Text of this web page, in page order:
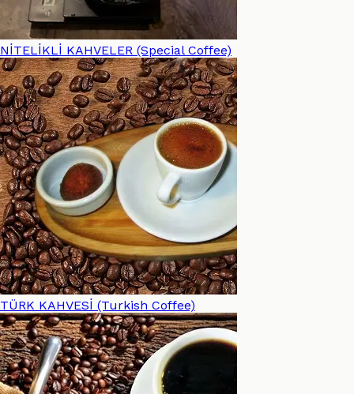
NİTELİKLİ KAHVELER (Special Coffee)
TÜRK KAHVESİ (Turkish Coffee)